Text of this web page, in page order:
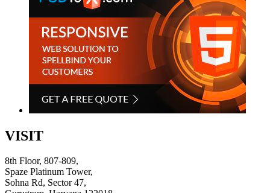
VISIT
8th Floor, 807-809,
Spaze Platinum Tower,
Sohna Rd, Sector 47,